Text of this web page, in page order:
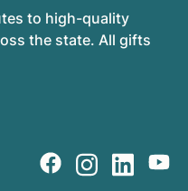
to high-quality
the state. All gifts